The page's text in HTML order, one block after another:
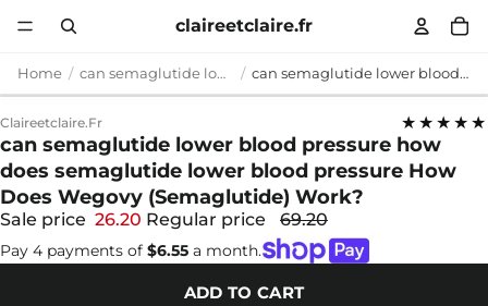
claireetclaire.fr
Home can semaglutide lower blood pressure can semaglutide lower blood pressure how does semaglutide lower blood pressure How Does Wegovy (Semaglutide) Work?
Claireetclaire.fr ★★★★★
can semaglutide lower blood pressure how
does semaglutide lower blood pressure How
Does Wegovy (Semaglutide) Work?
Sale price 26.20 Regular price 69.20
Pay 4 payments of $6.55 a month.
ADD TO CART